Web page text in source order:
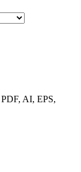
AI, EPS,